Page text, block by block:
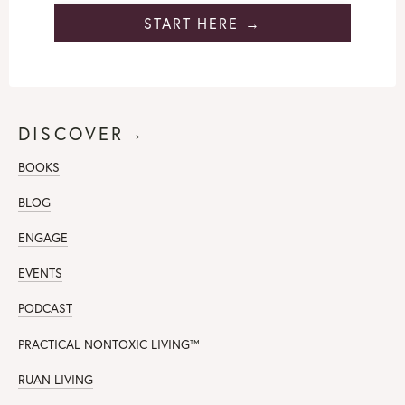
START HERE →
DISCOVER→
BOOKS
BLOG
ENGAGE
EVENTS
PODCAST
PRACTICAL NONTOXIC LIVING™
RUAN LIVING